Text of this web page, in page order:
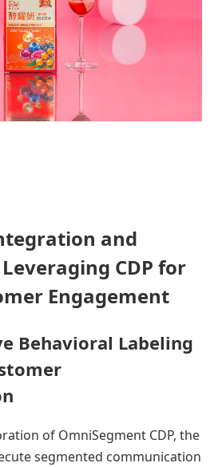
and
CDP for
Engagement
Behavioral Labeling
of OmniSegment CDP, the
segmented communication